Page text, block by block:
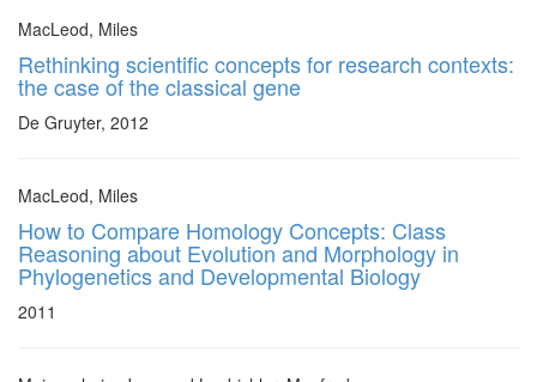
MacLeod, Miles
Rethinking scientific concepts for research contexts:
the case of the classical gene
De Gruyter, 2012
MacLeod, Miles
How to Compare Homology Concepts: Class
Reasoning about Evolution and Morphology in
Phylogenetics and Developmental Biology
2011